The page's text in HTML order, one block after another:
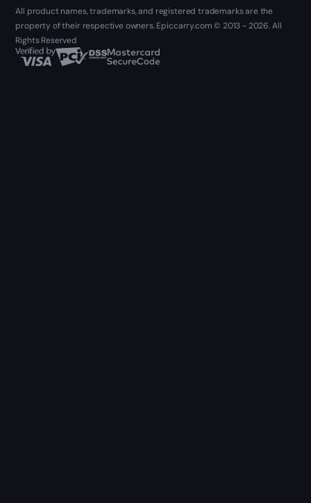
All product names, trademarks, and registered trademarks are the
property of their respective owners. Epiccarry.com © 2013 - 2026. All
Rights Reserved